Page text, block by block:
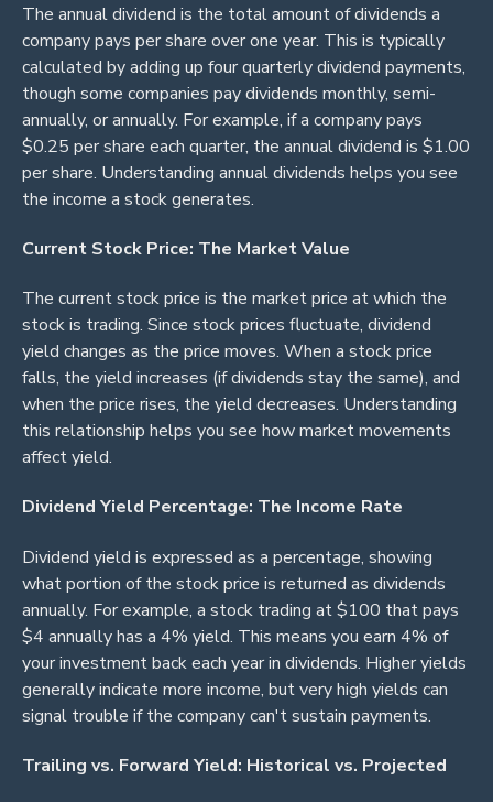
The annual dividend is the total amount of dividends a
company pays per share over one year. This is typically
calculated by adding up four quarterly dividend payments,
though some companies pay dividends monthly, semi-
annually, or annually. For example, if a company pays
$0.25 per share each quarter, the annual dividend is $1.00
per share. Understanding annual dividends helps you see
the income a stock generates.
Current Stock Price: The Market Value
The current stock price is the market price at which the
stock is trading. Since stock prices fluctuate, dividend
yield changes as the price moves. When a stock price
falls, the yield increases (if dividends stay the same), and
when the price rises, the yield decreases. Understanding
this relationship helps you see how market movements
affect yield.
Dividend Yield Percentage: The Income Rate
Dividend yield is expressed as a percentage, showing
what portion of the stock price is returned as dividends
annually. For example, a stock trading at $100 that pays
$4 annually has a 4% yield. This means you earn 4% of
your investment back each year in dividends. Higher yields
generally indicate more income, but very high yields can
signal trouble if the company can't sustain payments.
Trailing vs. Forward Yield: Historical vs. Projected